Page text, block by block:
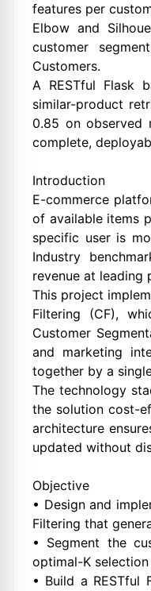
features per
Elbow and
customer
Customers.
A RESTful Flask
similar-product
0.85 on observed
complete,
Introduction
E-commerce
of available items
specific user is
Industry
revenue at leading
This project
Filtering (CF),
Customer
and marketing
together by a
The technology
the solution cost-
architecture
updated without
Objective
• Design and
Filtering that
• Segment the
optimal-K
• Build a RESTful